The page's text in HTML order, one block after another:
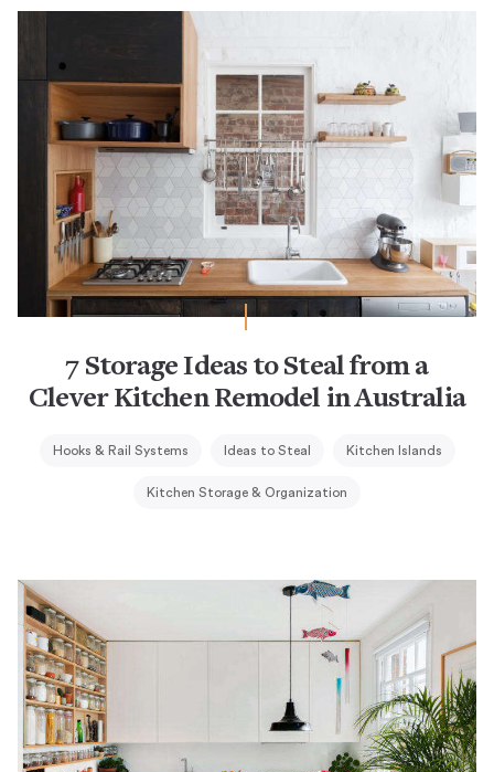
7 Storage Ideas to Steal from a
Clever Kitchen Remodel in Australia
Hooks & Rail Systems Ideas to Steal Kitchen Islands
Kitchen Storage & Organization